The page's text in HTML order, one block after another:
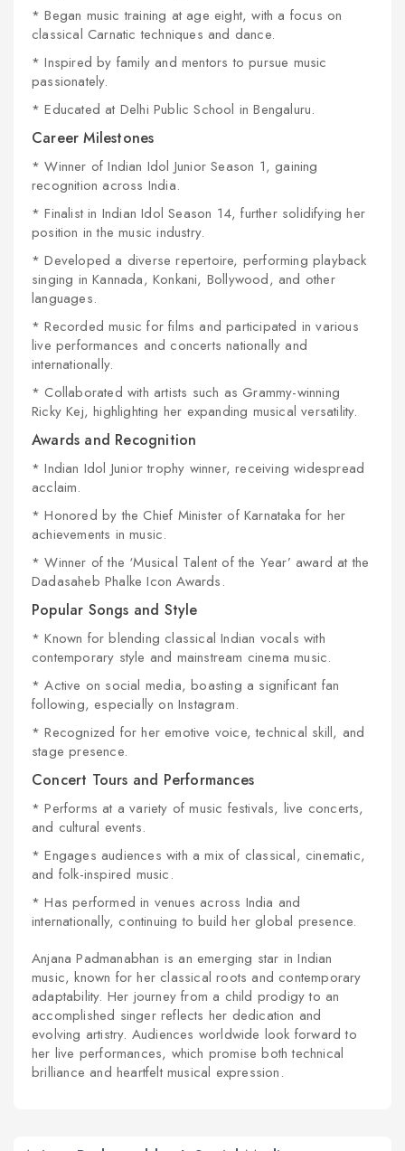
* Began music training at age eight, with a focus on
classical Carnatic techniques and dance.
* Inspired by family and mentors to pursue music
passionately.
* Educated at Delhi Public School in Bengaluru.
Career Milestones
* Winner ofIndian Idol Junior Season 1, gaining
recognition across India.
* Finalist in Indian Idol Season 14, further solidifying her
position in the music industry.
* Developed a diverse repertoire, performing playback
singing in Kannada, Konkani, Bollywood, and other
languages.
* Recorded music for films and participated in various
live performances and concerts nationally and
internationally.
* Collaborated with artists such as Grammy-winning
Ricky Kej, highlighting her expanding musical versatility.
Awards and Recognition
* Indian Idol Junior trophy winner, receiving widespread
acclaim.
* Honored by the Chief Minister of Karnataka for her
achievements in music.
* Winner of the ‘Musical Talent of the Year’ award at the
Dadasaheb Phalke Icon Awards.
Popular Songs and Style
* Known for blending classical Indian vocals with
contemporary style and mainstream cinema music.
* Active on social media, boasting a significant fan
following, especially on Instagram.
* Recognized for her emotive voice, technical skill, and
stage presence.
Concert Tours and Performances
* Performs at a variety of music festivals, live concerts,
and cultural events.
* Engages audiences with a mix of classical, cinematic,
and folk-inspired music.
* Has performed in venues across India and
internationally, continuing to build her global presence.
Anjana Padmanabhan is an emerging star in Indian
music, known for her classical roots and contemporary
adaptability. Her journey from a child prodigy to an
accomplished singer reflects her dedication and
evolving artistry. Audiences worldwide look forward to
her live performances, which promise both technical
brilliance and heartfelt musical expression.